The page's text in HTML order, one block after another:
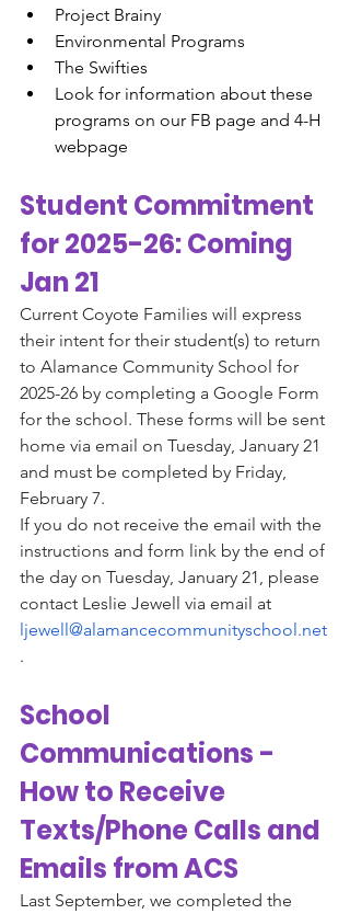
Project Brainy
Environmental Programs
The Swifties
Look for information about these
programs on our FB page and 4-H
webpage
Student Commitment
for 2025-26: Coming
Jan 21
Current Coyote Families will express
their intent for their student(s) to return
to Alamance Community School for
2025-26 by completing a Google Form
for the school. These forms will be sent
home via email on Tuesday, January 21
and must be completed by Friday,
February 7.
If you do not receive the email with the
instructions and form link by the end of
the day on Tuesday, January 21, please
contact Leslie Jewell via email at
ljewell@alamancecommunityschool.net
.
School
Communications -
How to Receive
Texts/Phone Calls and
Emails from ACS
Last September, we completed the